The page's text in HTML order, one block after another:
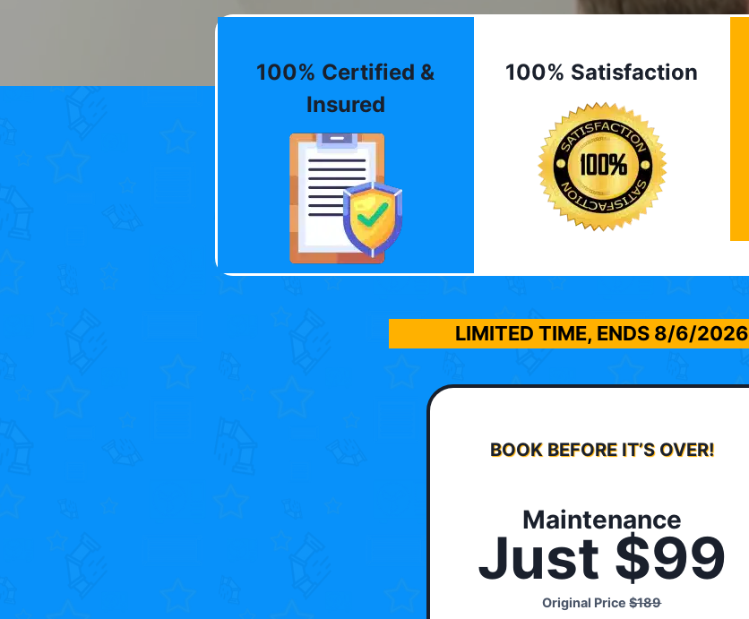
100% Certified &
Insured
100% Satisfaction
LIMITED TIME, ENDS 8/6/2026
BOOK BEFORE IT’S OVER!
Maintenance
Just $99
Original Price$189